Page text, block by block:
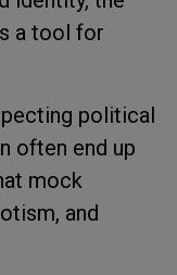
a tool for
political
often end up
mock
and